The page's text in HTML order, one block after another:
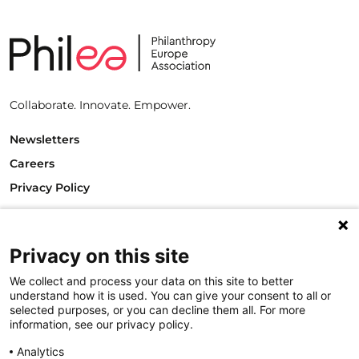
Collaborate. Innovate. Empower.
Newsletters
Careers
Privacy Policy
1000 Brussels
Belgium
T +32.2.512.8938
e-mail: info@philea.eu
Follow us
Privacy on this site
We collect and process your data on this site to better
understand how it is used. You can give your consent to all or
selected purposes, or you can decline them all. For more
information, see our privacy policy.
Analytics